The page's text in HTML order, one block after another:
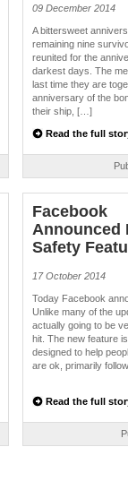
09 December 2014
A bittersweet
remaining nine
reunited for the
darkest days. The
last time they are
anniversary of the
their ship, […]
Read the full
Facebook
Announced
Safety
17 October 2014
Today Facebook
Unlike many of the
actually going to be
hit. The new feature
designed to help
are ok, primarily
Read the full